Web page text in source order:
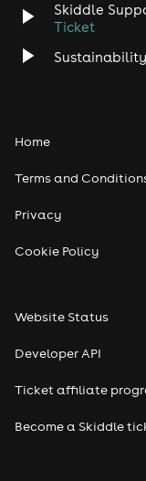
Front page
letter
Proof of
A valid
can be found :
https://
If you have any
Skiddle
Ticket
Home
Terms and
Privacy
Cookie Policy
Website Status
Developer API
Ticket affiliate
Become a Skiddle